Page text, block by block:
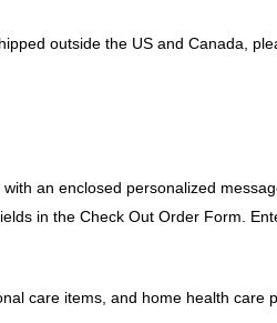
outside the US and Canada,
an enclosed personalized
in the Check Out Order Form.
care items, and home health care